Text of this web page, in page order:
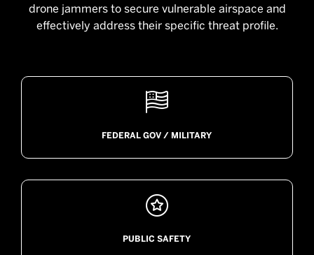
drone jammers to secure vulnerable airspace and
effectively address their specific threat profile.

FEDERAL GOV / MILITARY

PUBLIC SAFETY